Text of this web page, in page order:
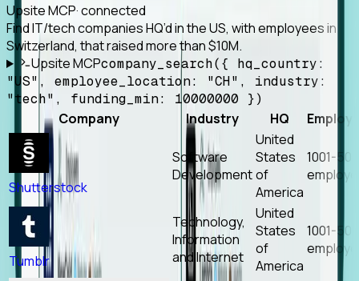
Upsite MCP· connected
Find IT/tech companies HQ’d in the US, with employees in
Switzerland, that raised more than $10M.
Upsite MCPcompany_search({ hq_country:
"US", employee_location: "CH", industry:
"tech", funding_min: 10000000 })
Company Industry HQ
Shutterstock
Software
Development
United
States
of
America
1001-
Tumblr
Technology,
Information
and Internet
United
States
of
America
1001-